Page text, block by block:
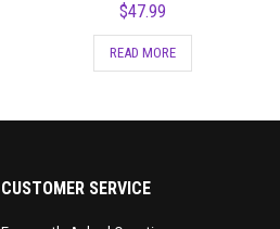
$47.99
READ MORE
CUSTOMER SERVICE